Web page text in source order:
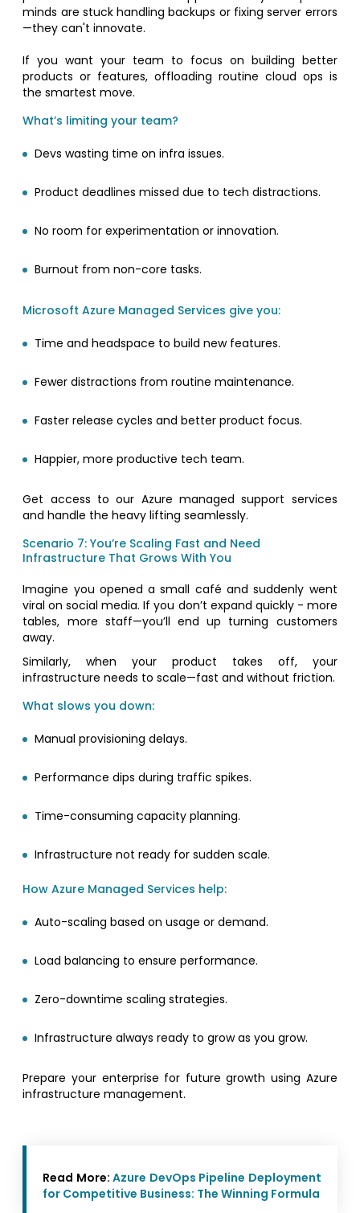
minds are stuck handling backups or fixing server errors
—they can't innovate.
If you want your team to focus on building better
products or features, offloading routine cloud ops is
the smartest move.
What’s limiting your team?
Devs wasting time on infra issues.
Product deadlines missed due to tech distractions.
No room for experimentation or innovation.
Burnout from non-core tasks.
Microsoft Azure Managed Services give you:
Time and headspace to build new features.
Fewer distractions from routine maintenance.
Faster release cycles and better product focus.
Happier, more productive tech team.
Get access to our Azure managed support services
and handle the heavy lifting seamlessly.
Scenario 7: You’re Scaling Fast and Need
Infrastructure That Grows With You
Imagine you opened a small café and suddenly went
viral on social media. If you don’t expand quickly - more
tables, more staff—you’ll end up turning customers
away.
Similarly, when your product takes off, your
infrastructure needs to scale—fast and without friction.
What slows you down:
Manual provisioning delays.
Performance dips during traffic spikes.
Time-consuming capacity planning.
Infrastructure not ready for sudden scale.
How Azure Managed Services help:
Auto-scaling based on usage or demand.
Load balancing to ensure performance.
Zero-downtime scaling strategies.
Infrastructure always ready to grow as you grow.
Prepare your enterprise for future growth using Azure
infrastructure management.
Read More:Azure DevOps Pipeline Deployment
for Competitive Business: The Winning Formula